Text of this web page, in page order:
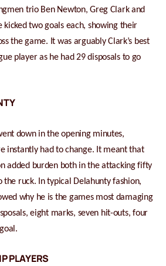
trio Ben Newton, Greg Clark and
kicked two goals each, showing their
the game. It was arguably Clark’s best
player as he had 29 disposals to go
down in the opening minutes,
instantly had to change. It meant that
added burden both in the attacking fifty
the ruck. In typical Delahunty fashion,
why he is the games most damaging
eight marks, seven hit-outs, four
PLAYERS